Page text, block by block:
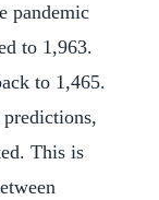
pandemic
to 1,963.
to 1,465.
This is